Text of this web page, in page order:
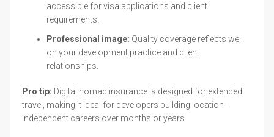
accessible for visa applications and client
requirements.
Professional image: Quality coverage reflects well
on your development practice and client
relationships.
Pro tip: Digital nomad insurance is designed for extended
travel, making it ideal for developers building location-
independent careers over months or years.